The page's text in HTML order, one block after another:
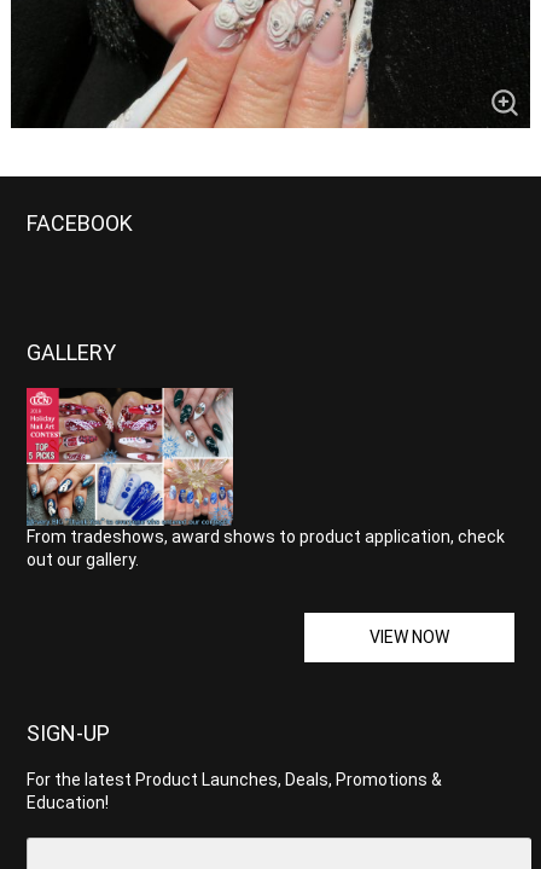
FACEBOOK
GALLERY
From tradeshows, award shows to product application, check
out our gallery.
VIEW NOW
SIGN-UP
For the latest Product Launches, Deals, Promotions &
Education!